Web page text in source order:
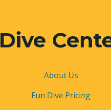
Dive
AboutUs
Fun Dive Pricing